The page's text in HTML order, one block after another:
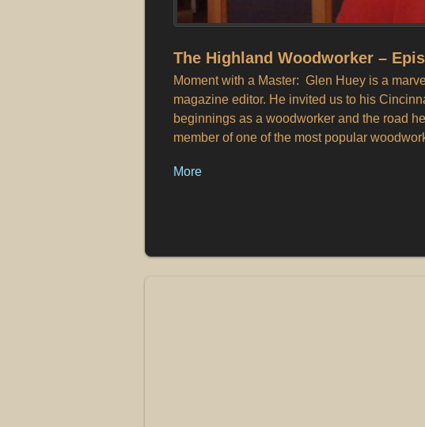
The Highland Woodworker –
Moment with a Master: Glen Huey is a
magazine editor. He invited us to his
beginnings as a woodworker and the road
member of one of the most popular
More